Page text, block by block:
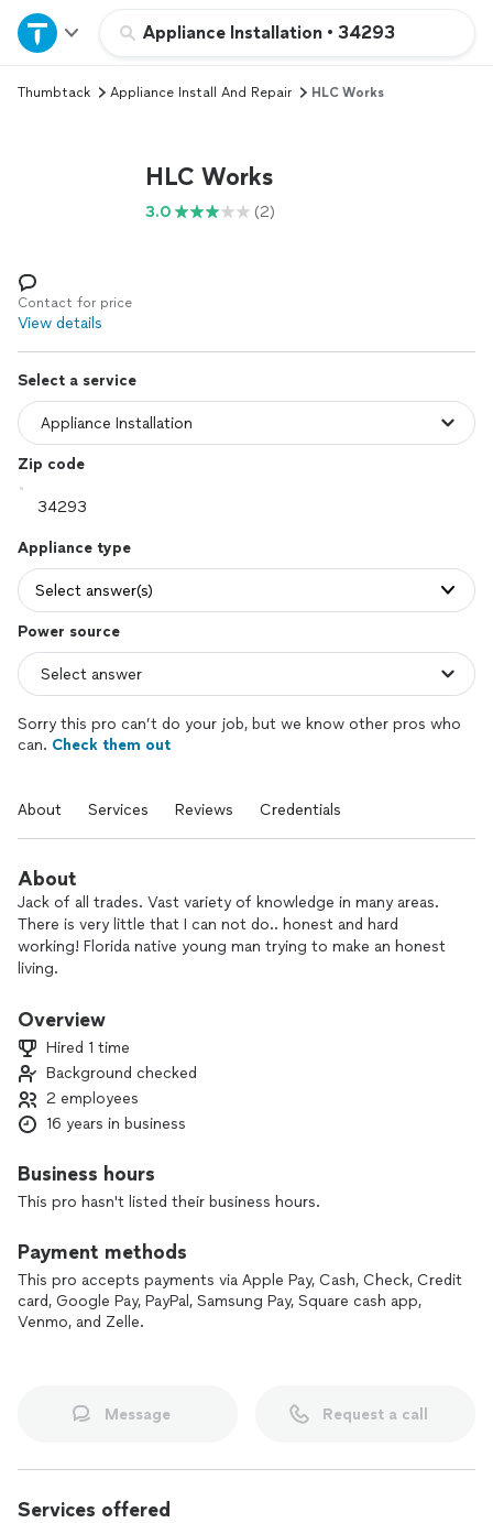
Appliance Installation • 34293
Home
Explore Services
Log in
Thumbtack Appliance Install And Repair HLC Works
HLC Works
3.0 (2)
Contact for price
View details
Select a service
Zip code
Appliance type
Select answer(s)
Power source
Sorry this pro can’t do your job, but we know other pros who
can. Check them out
About Services Reviews Credentials
About
Jack of all trades. Vast variety of knowledge in many areas.
There is very little that I can not do.. honest and hard
working! Florida native young man trying to make an honest
living.
Overview
Hired 1 time
Background checked
2 employees
16 years in business
Business hours
This pro hasn't listed their business hours.
Payment methods
This pro accepts payments via Apple Pay, Cash, Check, Credit
card, Google Pay, PayPal, Samsung Pay, Square cash app,
Venmo, and Zelle.
Message Request a call
Services offered